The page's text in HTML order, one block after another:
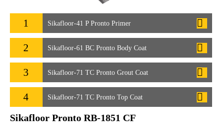
1 Sikafloor-41 P Pronto Primer
2 Sikafloor-61 BC Pronto Body Coat
3 Sikafloor-71 TC Pronto Grout Coat
4 Sikafloor-71 TC Pronto Top Coat
Sikafloor Pronto RB-1851 CF